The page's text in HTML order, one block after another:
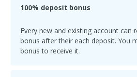
100% deposit bonus
Every new and existing account can
bonus after their each deposit. You
bonus to receive it.